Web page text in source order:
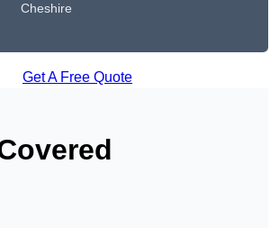
Cheshire
Get A Free Quote